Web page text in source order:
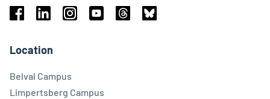
Location
Belval Campus
Limpertsberg Campus